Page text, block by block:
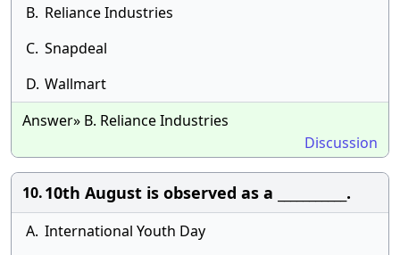
B. Reliance Industries
C. Snapdeal
D. Wallmart
Answer» B. Reliance Industries
Discussion
10.10th August is observed as a ___________.
A. International Youth Day